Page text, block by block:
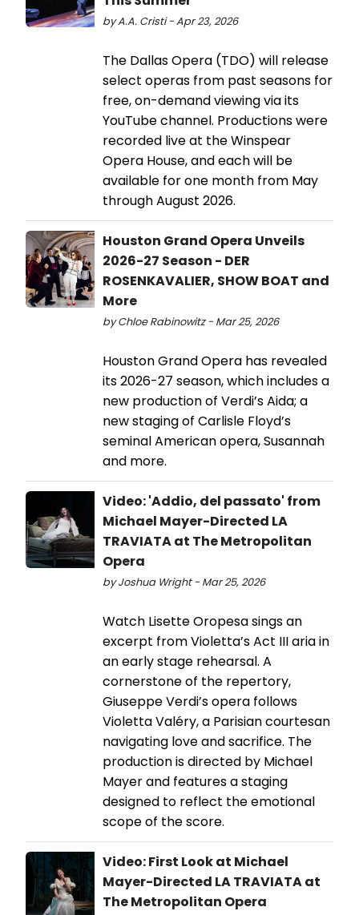
by A.A. Cristi - Apr 23, 2026
The Dallas Opera (TDO) will release
select operas from past seasons for
free, on-demand viewing via its
YouTube channel. Productions were
recorded live at the Winspear
Opera House, and each will be
available for one month from May
through August 2026.
Houston Grand Opera Unveils
2026-27 Season - DER
ROSENKAVALIER, SHOW BOAT and
More
by Chloe Rabinowitz - Mar 25, 2026
Houston Grand Opera has revealed
its 2026-27 season, which includes a
new production of Verdi’s Aida; a
new staging of Carlisle Floyd’s
seminal American opera, Susannah
and more.
Video: 'Addio, del passato' from
Michael Mayer-Directed LA
TRAVIATA at The Metropolitan
Opera
by Joshua Wright - Mar 25, 2026
Watch Lisette Oropesa sings an
excerpt from Violetta’s Act III aria in
an early stage rehearsal. A
cornerstone of the repertory,
Giuseppe Verdi’s opera follows
Violetta Valéry, a Parisian courtesan
navigating love and sacrifice. The
production is directed by Michael
Mayer and features a staging
designed to reflect the emotional
scope of the score.
Video: First Look at Michael
Mayer-Directed LA TRAVIATA at
The Metropolitan Opera